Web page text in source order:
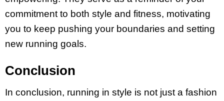
commitment to both style and fitness, motivating
you to keep pushing your boundaries and setting
new running goals.
Conclusion
In conclusion, running in style is not just a fashion